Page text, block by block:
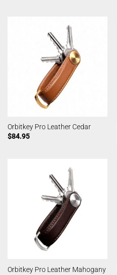
Orbitkey Pro Leather Cedar
$84.95
Orbitkey Pro Leather Mahogany